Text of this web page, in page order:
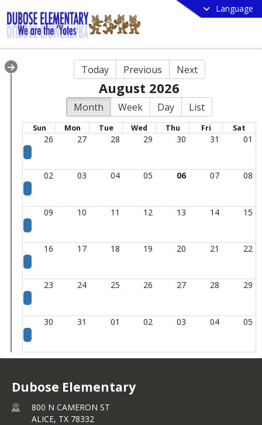
Language
Today Previous Next
August 2026
Month Week Day List
Sun Mon Tue Wed Thu Fri Sat
26 27 28 29 30 31 01
02 03 04 05 06 07 08
09 10 11 12 13 14 15
16 17 18 19 20 21 22
23 24 25 26 27 28 29
30 31 01 02 03 04 05
Dubose Elementary
800 N CAMERON ST
ALICE, TX 78332